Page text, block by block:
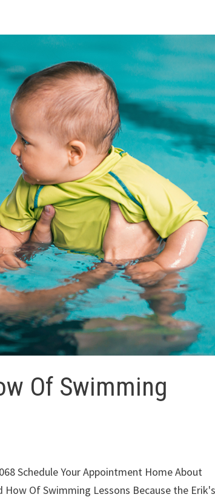
Of Swimming
Schedule Your Appointment Home About
How Of Swimming Lessons Because the Erik's